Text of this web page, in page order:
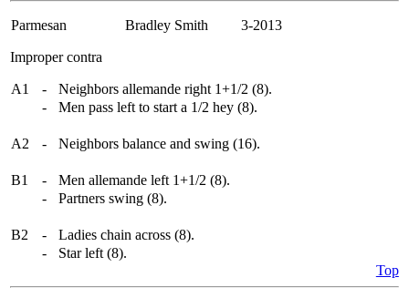
Parmesan Bradley Smith 3-2013
Improper contra
A1 -
Neighbors allemande right 1+1/2 (8).
-
Men pass left to start a 1/2 hey (8).
A2 - Neighbors balance and swing (16).
B1 -
Men allemande left 1+1/2 (8).
-
Partners swing (8).
B2 -
Ladies chain across (8).
-
Star left (8).
Top